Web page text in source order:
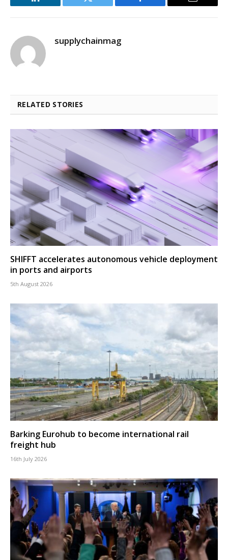
LinkedIn Twitter Facebook Email
supplychainmag
RELATED STORIES
SHIFFT accelerates autonomous vehicle deployment
in ports and airports
5th August 2026
Barking Eurohub to become international rail
freight hub
16th July 2026